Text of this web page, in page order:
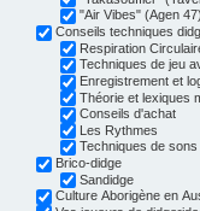
"Air Vibes" (Agen 47)
Conseils techniques
Respiration
Techniques de jeu
Enregistrement et
Théorie et lexiques
Conseils d'achat
Les Rythmes
Techniques de sons
Brico-didge
Sandidge
Culture Aborigène en